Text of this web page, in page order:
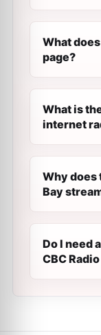
What
page?
What is
internet
Why does
Bay
Do I need
CBC